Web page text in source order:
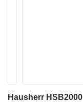
Hausherr HSB2000